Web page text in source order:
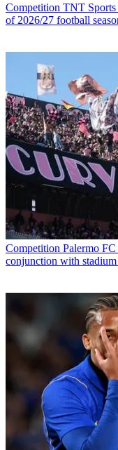
Competition TNT Sports
of 2026/27 football
Competition Palermo
conjunction with